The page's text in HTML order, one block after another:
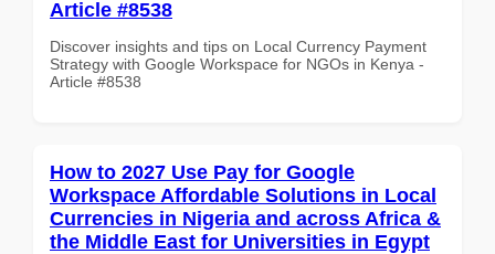
Article #8538
Discover insights and tips on Local Currency Payment
Strategy with Google Workspace for NGOs in Kenya -
Article #8538
How to 2027 Use Pay for Google
Workspace Affordable Solutions in Local
Currencies in Nigeria and across Africa &
the Middle East for Universities in Egypt